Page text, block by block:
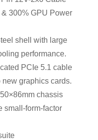
300% GPU Power
shell with large
performance.
PCIe 5.1 cable
graphics cards.
chassis
small-form-factor